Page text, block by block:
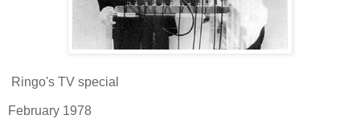
Ringo's TV special
February 1978